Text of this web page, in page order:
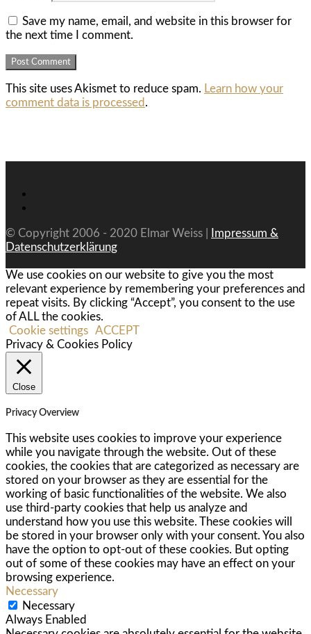
Save my name, email, and website in this browser for
the next time I comment.
This site uses Akismet to reduce spam. Learn how your
comment data is processed .
© Copyright 2006 - 2020 Elmar Weiss |
Impressum &
Datenschutzerklärung
We use cookies on our website to give you the most
relevant experience by remembering your preferences and
repeat visits. By clicking “Accept”, you consent to the use
of ALL the cookies.
Cookie settings ACCEPT
Privacy & Cookies Policy
Close
Privacy Overview
This website uses cookies to improve your experience
while you navigate through the website. Out of these
cookies, the cookies that are categorized as necessary are
stored on your browser as they are essential for the
working of basic functionalities of the website. We also
use third-party cookies that help us analyze and
understand how you use this website. These cookies will
be stored in your browser only with your consent. You also
have the option to opt-out of these cookies. But opting
out of some of these cookies may have an effect on your
browsing experience.
Necessary
Necessary
Always Enabled